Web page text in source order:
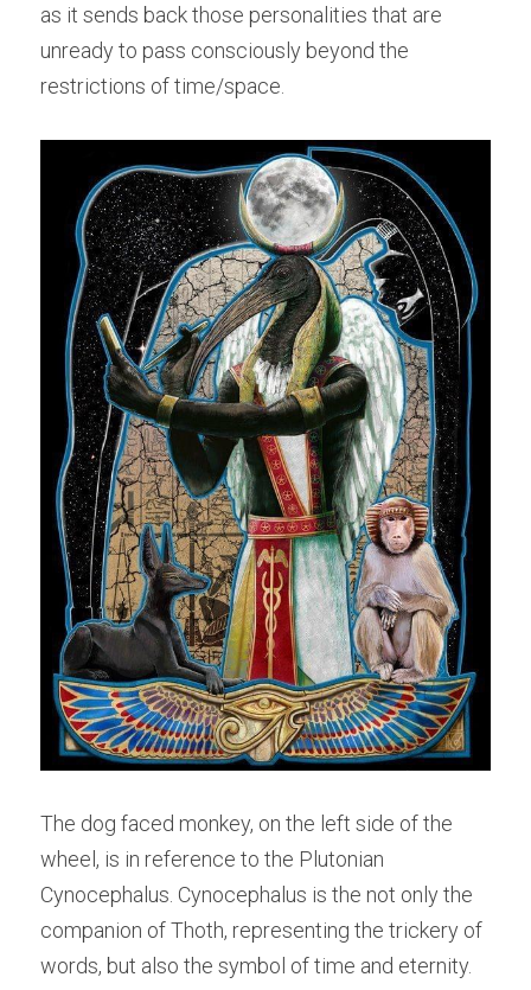
as it sends back those personalities that are
unready to pass consciously beyond the
restrictions of time/space.
The dog faced monkey, on the left side of the
wheel, is in reference to the Plutonian
Cynocephalus. Cynocephalus is the not only the
companion of Thoth, representing the trickery of
words, but also the symbol of time and eternity.